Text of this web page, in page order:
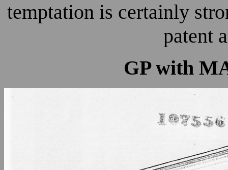
temptation is certainly
patent
GP with